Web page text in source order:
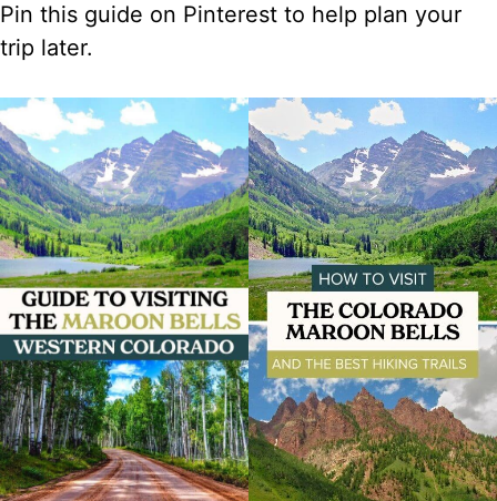
Pin this guide on Pinterest to help plan your
trip later.